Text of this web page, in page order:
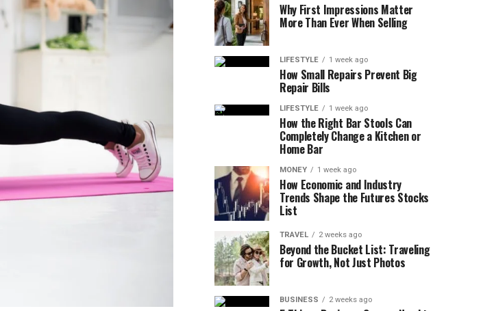
Why First Impressions Matter
More Than Ever When Selling
LIFESTYLE 1 week ago
How Small Repairs Prevent Big
Repair Bills
LIFESTYLE 1 week ago
How the Right Bar Stools Can
Completely Change a Kitchen or
Home Bar
MONEY 1 week ago
How Economic and Industry
Trends Shape the Futures Stocks
List
TRAVEL 2 weeks ago
Beyond the Bucket List: Traveling
for Growth, Not Just Photos
BUSINESS 2 weeks ago